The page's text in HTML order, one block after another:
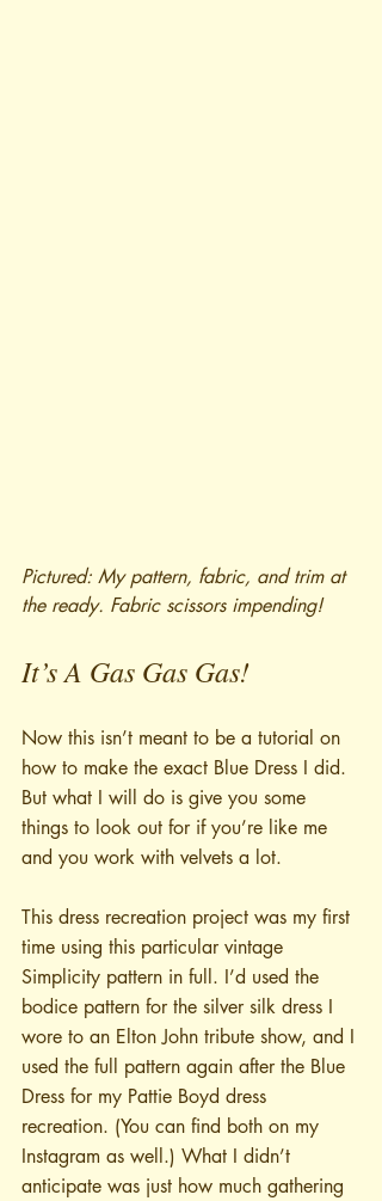
Pictured: My pattern, fabric, and trim at
the ready. Fabric scissors impending!
It’s A Gas Gas Gas!
Now this isn’t meant to be a tutorial on
how to make the exact Blue Dress I did.
But what I will do is give you some
things to look out for if you’re like me
and you work with velvets a lot.
This dress recreation project was my first
time using this particular vintage
Simplicity pattern in full. I’d used the
bodice pattern for the silver silk dress I
wore to an Elton John tribute show, and I
used the full pattern again after the Blue
Dress for my Pattie Boyd dress
recreation. (You can find both on my
Instagram as well.) What I didn’t
anticipate was just how much gathering